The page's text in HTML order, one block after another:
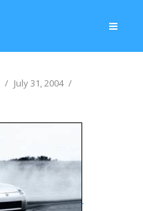
July 31, 2004